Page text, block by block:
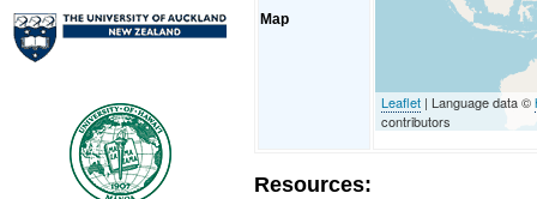
Map
Leaflet | Language data ©
contributors
Resources: